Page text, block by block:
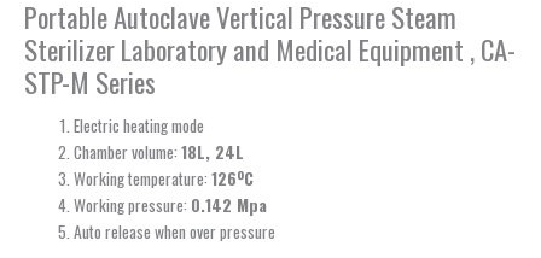
Portable Autoclave Vertical Pressure Steam
Sterilizer Laboratory and Medical Equipment , CA-
STP-M Series
Electric heating mode
Chamber volume:18L, 24L
Working temperature:126ºC
Working pressure: 0.142 Mpa
Auto release when over pressure